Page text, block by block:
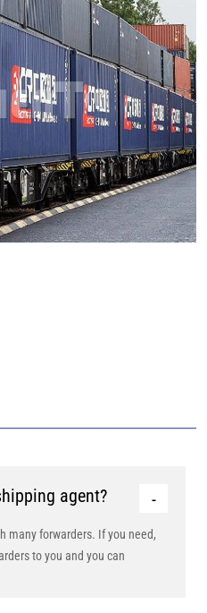
agent?
many forwarders. If you need,
to you and you can